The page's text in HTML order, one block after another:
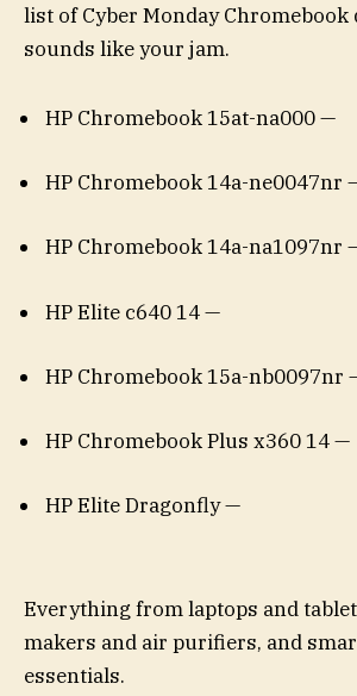
list of Cyber Monday Chromebook
sounds like your jam.
HP Chromebook 15at-na000 —
HP Chromebook 14a-ne0047nr
HP Chromebook 14a-na1097nr
HP Elite c640 14 —
HP Chromebook 15a-nb0097nr
HP Chromebook Plus x360 14 —
HP Elite Dragonfly —
Everything from laptops and
makers and air purifiers, and
essentials.